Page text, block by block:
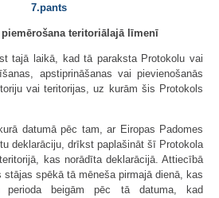
7.pants
teritoriālajā līmenī
tajā laikā, kad tā paraksta Protokolu vai
apstiprināšanas vai pievienošanās
vai teritorijas, uz kurām šis Protokols
datumā pēc tam, ar Eiropas Padomes
deklarāciju, drīkst paplašināt šī Protokola
kas norādīta deklarācijā. Attiecībā
spēkā tā mēneša pirmajā dienā, kas
beigām pēc tā datuma, kad